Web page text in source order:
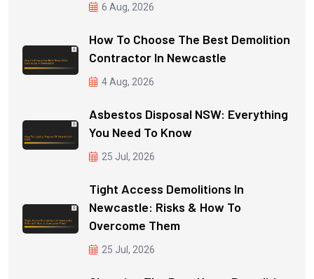
6 Aug, 2026
How To Choose The Best Demolition
Contractor In Newcastle
4 Aug, 2026
Asbestos Disposal NSW: Everything
You Need To Know
25 Jul, 2026
Tight Access Demolitions In
Newcastle: Risks & How To
Overcome Them
25 Jul, 2026